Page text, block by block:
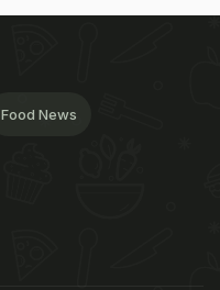
Food News